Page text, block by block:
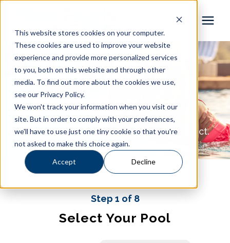
This website stores cookies on your computer.
These cookies are used to improve your website
experience and provide more personalized services
to you, both on this website and through other
media. To find out more about the cookies we use,
see our Privacy Policy.
We won't track your information when you visit our
site. But in order to comply with your preferences,
we'll have to use just one tiny cookie so that you're
not asked to make this choice again.
Accept Decline
Pool Shapes
Locations
Gallery
Learning Center
Pricing
Pool Cost
Estimator
Get the pool you love at a price you expect.
Step 1 of 8
Select Your Pool